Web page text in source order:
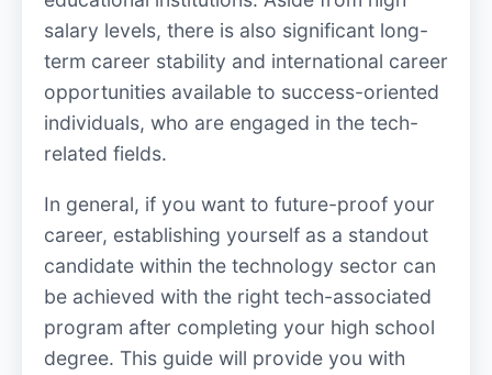
salary levels, there is also significant long-
term career stability and international career
opportunities available to success-oriented
individuals, who are engaged in the tech-
related fields.
In general, if you want to future-proof your
career, establishing yourself as a standout
candidate within the technology sector can
be achieved with the right tech-associated
program after completing your high school
degree. This guide will provide you with